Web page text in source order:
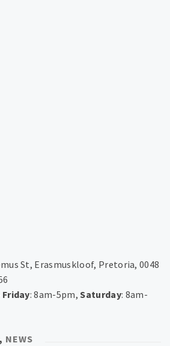
St, Erasmuskloof, Pretoria, 0048
Friday: 8am-5pm,Saturday: 8am-
, NEWS